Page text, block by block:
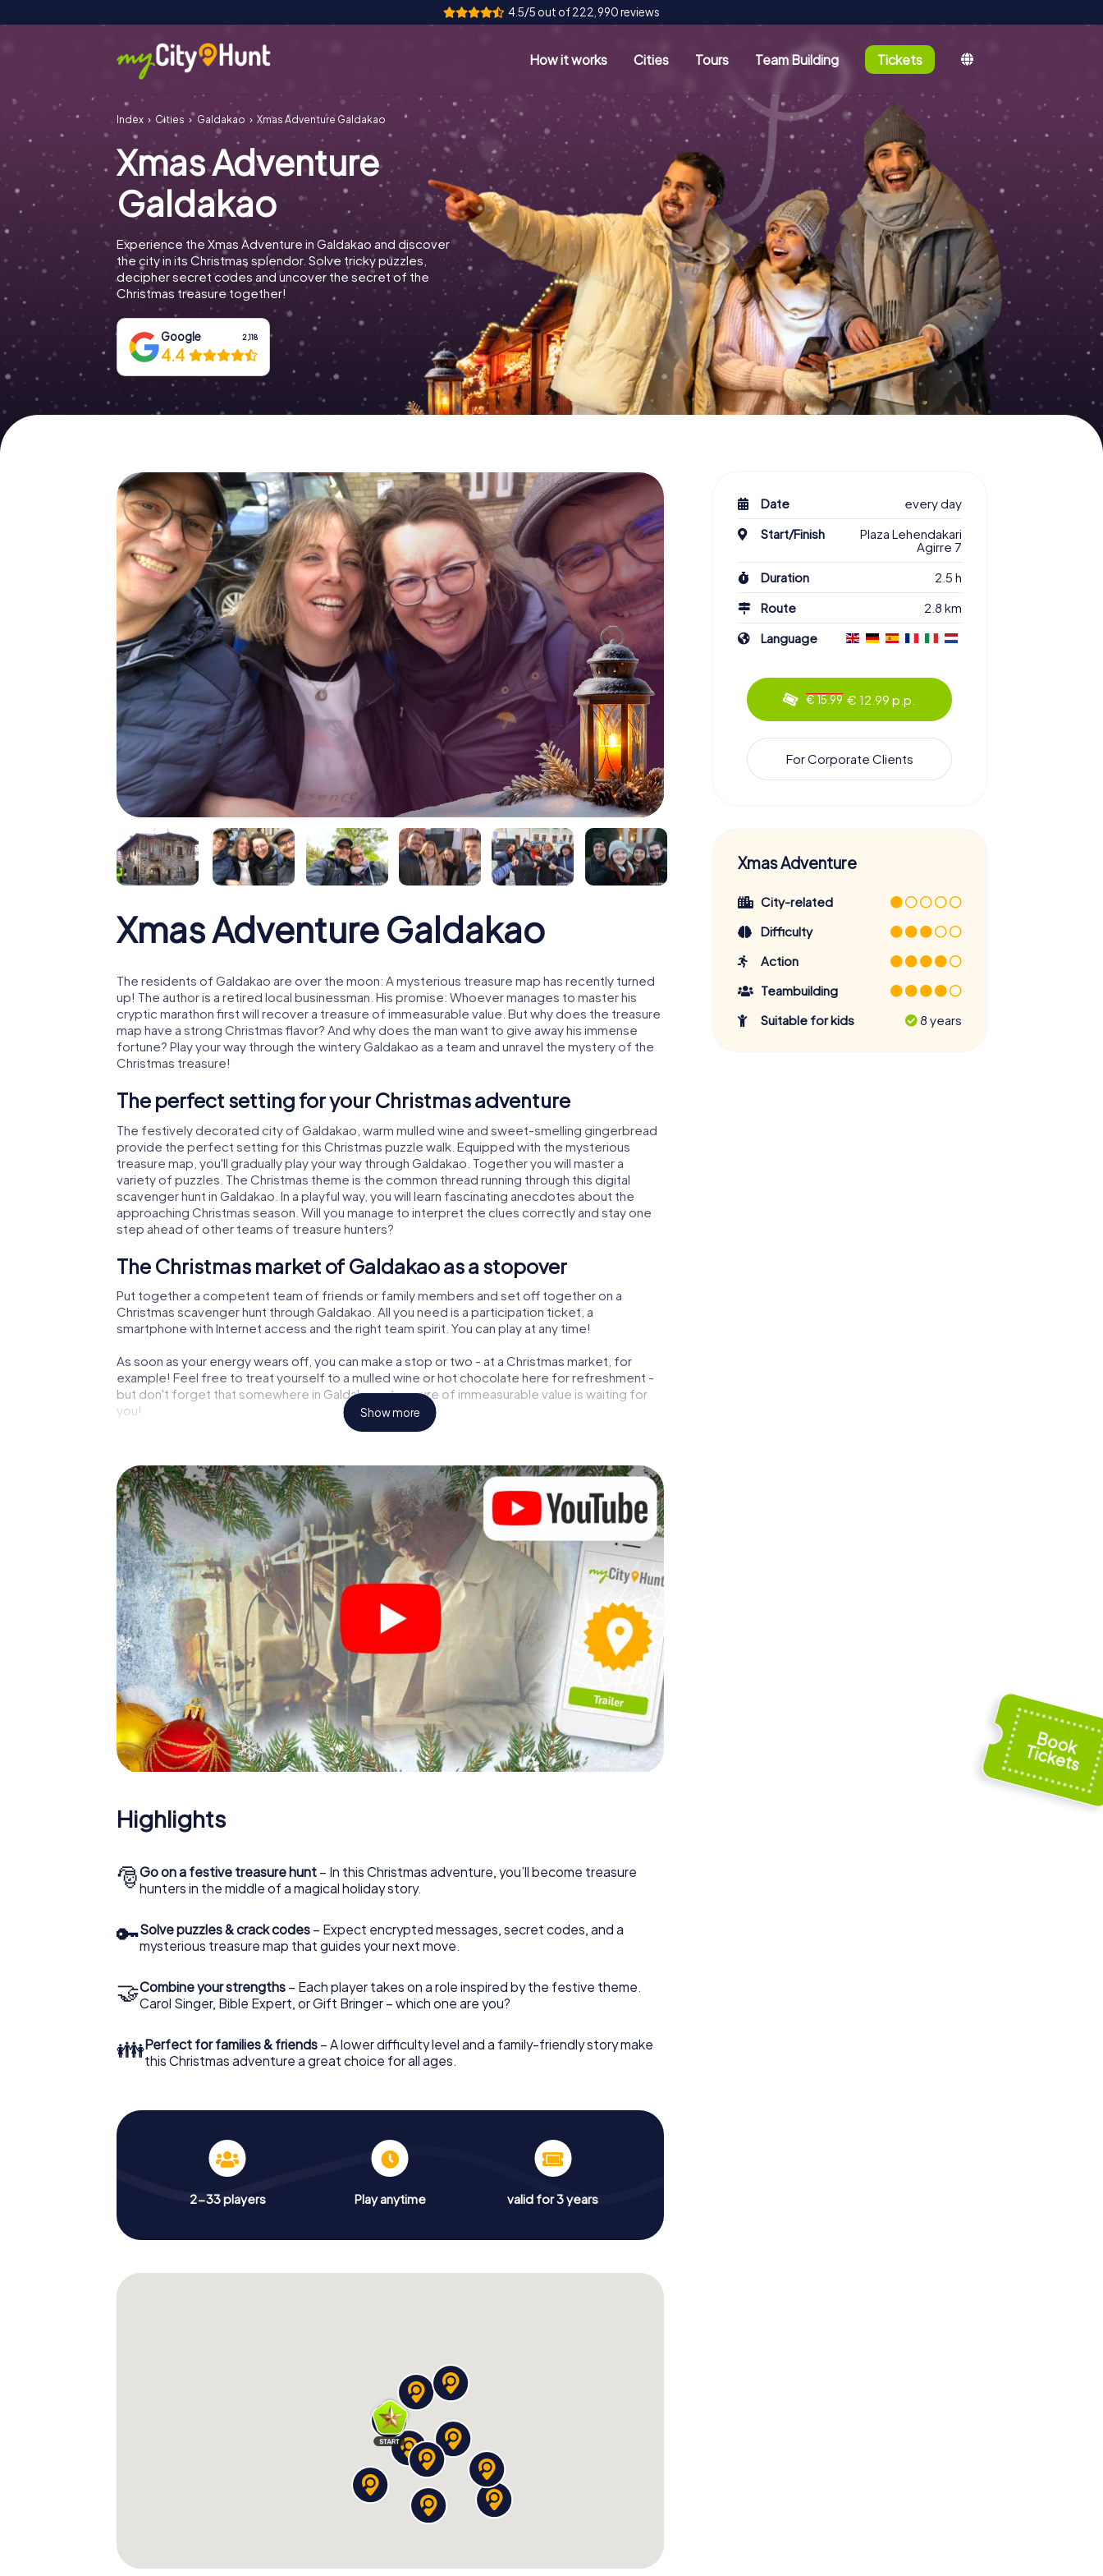
4.5/5 out of 222,990 reviews
How it works Cities Tours Team Building Tickets
Index Cities Galdakao Xmas Adventure Galdakao
Xmas Adventure
Galdakao
Experience the Xmas Adventure in Galdakao and discover
the city in its Christmas splendor. Solve tricky puzzles,
decipher secret codes and uncover the secret of the
Christmas treasure together!
Google 2,118
4.4
Xmas Adventure Galdakao
The residents of Galdakao are over the moon: A mysterious treasure map has recently turned
up! The author is a retired local businessman. His promise: Whoever manages to master his
cryptic marathon first will recover a treasure of immeasurable value. But why does the treasure
map have a strong Christmas flavor? And why does the man want to give away his immense
fortune? Play your way through the wintery Galdakao as a team and unravel the mystery of the
Christmas treasure!
The perfect setting for your Christmas adventure
The festively decorated city of Galdakao, warm mulled wine and sweet-smelling gingerbread
provide the perfect setting for this Christmas puzzle walk. Equipped with the mysterious
treasure map, you'll gradually play your way through Galdakao. Together you will master a
variety of puzzles. The Christmas theme is the common thread running through this digital
scavenger hunt in Galdakao. In a playful way, you will learn fascinating anecdotes about the
approaching Christmas season. Will you manage to interpret the clues correctly and stay one
step ahead of other teams of treasure hunters?
The Christmas market of Galdakao as a stopover
Put together a competent team of friends or family members and set off together on a
Christmas scavenger hunt through Galdakao. All you need is a participation ticket, a
smartphone with Internet access and the right team spirit. You can play at any time!
As soon as your energy wears off, you can make a stop or two - at a Christmas market, for
example! Feel free to treat yourself to a mulled wine or hot chocolate here for refreshment -
but don't forget that somewhere in Galdakao a treasure of immeasurable value is waiting for
you!
The X-Mas Adventure is also an excellent program item for your corporate Christmas party in
Galdakao: An interactive scavenger hunt can complement the gastronomic program of your
Christmas party in Galdakao. And also a visit to the Christmas market of Galdakao will be a
highlight with the X-Mas Adventure. After all, the smartphone scavenger hunt offers everything
you would expect from a perfect Christmas party in Galdakao: fun, team building and an
atmospheric Christmas theme. So grant your colleagues an unforgettable end of the year and
plan the X-Mas Adventure as a program item of your Christmas party in Galdakao!
Show more
Highlights
🎅Go on a festive treasure hunt – In this Christmas adventure, you’ll become treasure
hunters in the middle of a magical holiday story.
🔑Solve puzzles & crack codes – Expect encrypted messages, secret codes, and a
mysterious treasure map that guides your next move.
🤝Combine your strengths – Each player takes on a role inspired by the festive theme.
Carol Singer, Bible Expert, or Gift Bringer – which one are you?
👪Perfect for families & friends – A lower difficulty level and a family-friendly story make
this Christmas adventure a great choice for all ages.
2-33 players Play anytime valid for 3 years
Date
every day
Start/Finish
Plaza Lehendakari
Agirre 7
Duration
2.5 h
Route
2.8 km
Language
€ 15.99 € 12.99 p.p.
For Corporate Clients
Xmas Adventure
City-related
Difficulty
Action
Teambuilding
Suitable for kids
8 years